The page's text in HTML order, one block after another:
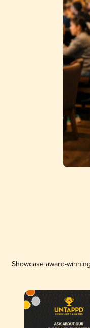
Showcase award-